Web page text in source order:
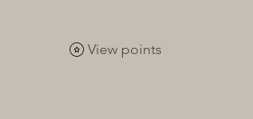
View points